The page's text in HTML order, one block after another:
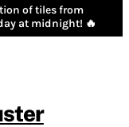
of tiles from
at midnight! 🔥